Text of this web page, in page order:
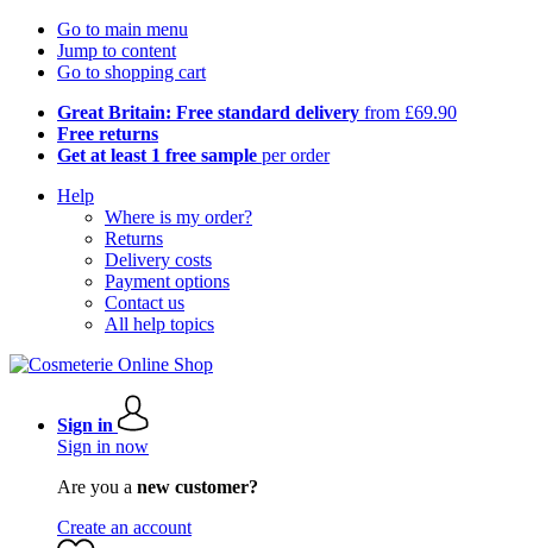
Go to main menu
Jump to content
Go to shopping cart
Great Britain: Free standard delivery from £69.90
Free returns
Get at least 1 free sample per order
Help
Where is my order?
Returns
Delivery costs
Payment options
Contact us
All help topics
Sign in
Sign in now
Are you a new customer?
Create an account